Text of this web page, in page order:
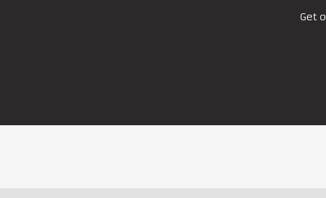
Get